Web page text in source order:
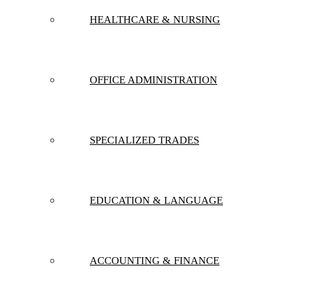
HEALTHCARE & NURSING
OFFICE ADMINISTRATION
SPECIALIZED TRADES
EDUCATION & LANGUAGE
ACCOUNTING & FINANCE